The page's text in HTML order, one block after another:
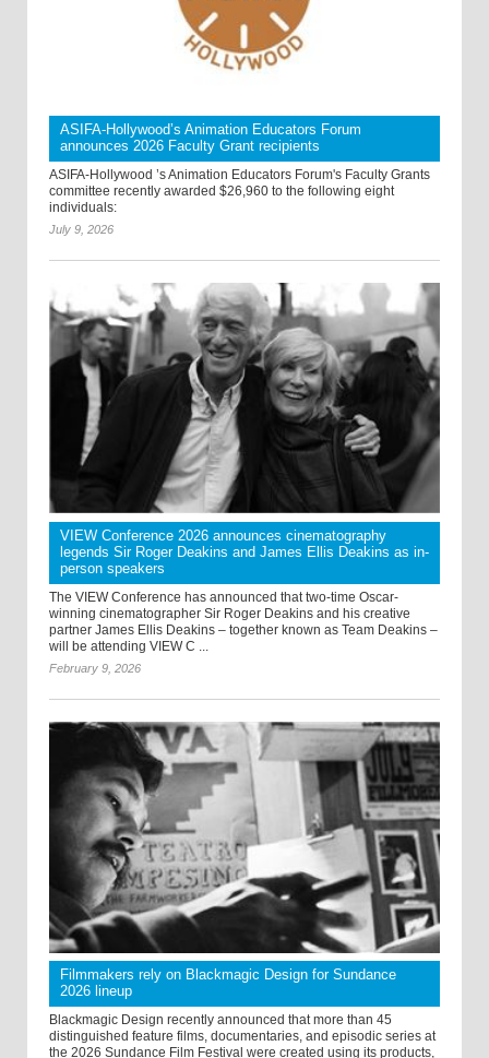
ASIFA-Hollywood’s Animation Educators Forum
announces 2026 Faculty Grant recipients
ASIFA-Hollywood ’s Animation Educators Forum's Faculty Grants
committee recently awarded $26,960 to the following eight
individuals:
July 9, 2026
VIEW Conference 2026 announces cinematography
legends Sir Roger Deakins and James Ellis Deakins as in-
person speakers
The VIEW Conference has announced that two-time Oscar-
winning cinematographer Sir Roger Deakins and his creative
partner James Ellis Deakins – together known as Team Deakins –
will be attending VIEW C ...
February 9, 2026
Filmmakers rely on Blackmagic Design for Sundance
2026 lineup
Blackmagic Design recently announced that more than 45
distinguished feature films, documentaries, and episodic series at
the 2026 Sundance Film Festival were created using its products,